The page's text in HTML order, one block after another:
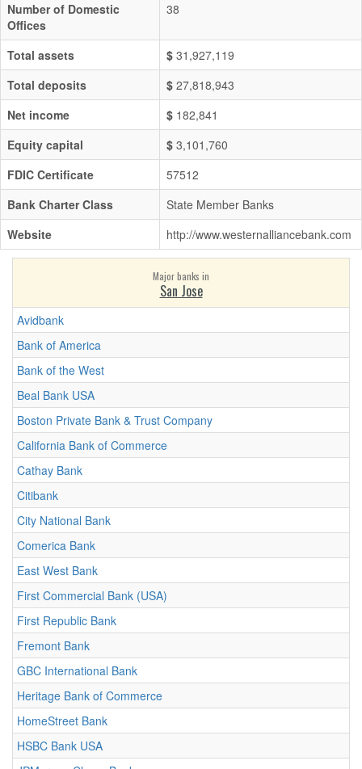
Number of Domestic
Offices
38
Total assets $ 31,927,119
Total deposits
$ 27,818,943
Net income
$ 182,841
Equity capital
$ 3,101,760
FDIC Certificate
57512
Bank Charter Class
State Member Banks
Website
http://www.westernalliancebank.com
Major banks in
San Jose
Avidbank
Bank of America
Bank of the West
Beal Bank USA
Boston Private Bank & Trust Company
California Bank of Commerce
Cathay Bank
Citibank
City National Bank
Comerica Bank
East West Bank
First Commercial Bank (USA)
First Republic Bank
Fremont Bank
GBC International Bank
Heritage Bank of Commerce
HomeStreet Bank
HSBC Bank USA